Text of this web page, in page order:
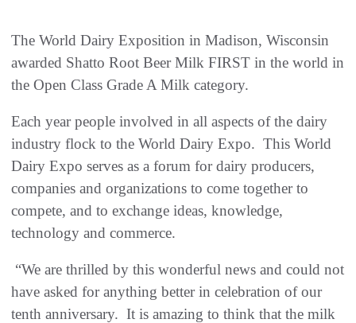
The World Dairy Exposition in Madison, Wisconsin
awarded Shatto Root Beer Milk FIRST in the world in
the Open Class Grade A Milk category.
Each year people involved in all aspects of the dairy
industry flock to the World Dairy Expo. This World
Dairy Expo serves as a forum for dairy producers,
companies and organizations to come together to
compete, and to exchange ideas, knowledge,
technology and commerce.
“We are thrilled by this wonderful news and could not
have asked for anything better in celebration of our
tenth anniversary. It is amazing to think that the milk